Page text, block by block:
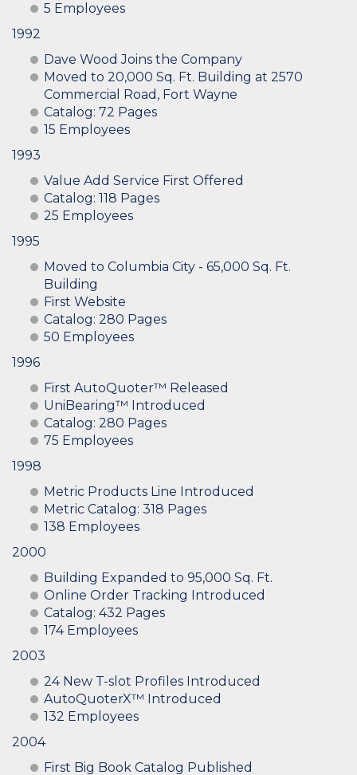
5 Employees
1992
Dave Wood Joins the Company
Moved to 20,000 Sq. Ft. Building at 2570
Commercial Road, Fort Wayne
Catalog: 72 Pages
15 Employees
1993
Value Add Service First Offered
Catalog: 118 Pages
25 Employees
1995
Moved to Columbia City - 65,000 Sq. Ft.
Building
First Website
Catalog: 280 Pages
50 Employees
1996
First AutoQuoter™ Released
UniBearing™ Introduced
Catalog: 280 Pages
75 Employees
1998
Metric Products Line Introduced
Metric Catalog: 318 Pages
138 Employees
2000
Building Expanded to 95,000 Sq. Ft.
Online Order Tracking Introduced
Catalog: 432 Pages
174 Employees
2003
24 New T-slot Profiles Introduced
AutoQuoterX™ Introduced
132 Employees
2004
First Big Book Catalog Published